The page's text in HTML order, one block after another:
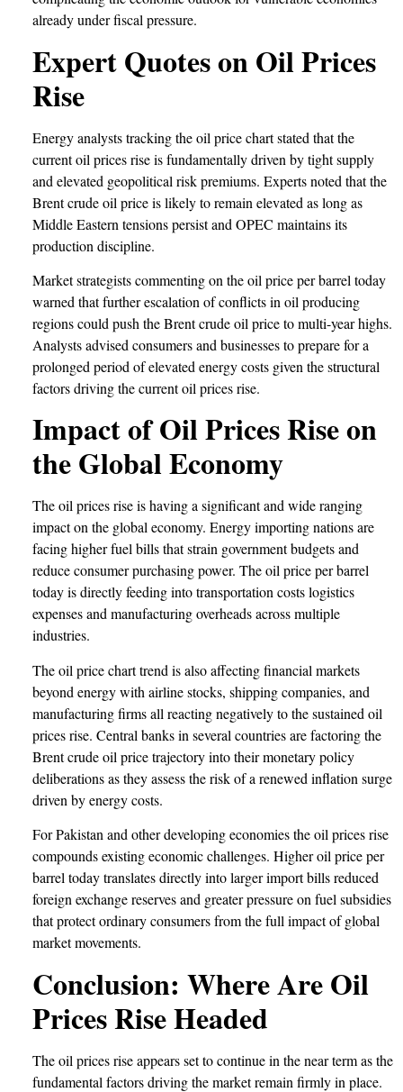
already under fiscal pressure.
Expert Quotes on Oil Prices
Rise
Energy analysts tracking the oil price chart stated that the
current oil prices rise is fundamentally driven by tight supply
and elevated geopolitical risk premiums. Experts noted that the
Brent crude oil price is likely to remain elevated as long as
Middle Eastern tensions persist and OPEC maintains its
production discipline.
Market strategists commenting on the oil price per barrel today
warned that further escalation of conflicts in oil producing
regions could push the Brent crude oil price to multi-year highs.
Analysts advised consumers and businesses to prepare for a
prolonged period of elevated energy costs given the structural
factors driving the current oil prices rise.
Impact of Oil Prices Rise on
the Global Economy
The oil prices rise is having a significant and wide ranging
impact on the global economy. Energy importing nations are
facing higher fuel bills that strain government budgets and
reduce consumer purchasing power. The oil price per barrel
today is directly feeding into transportation costs logistics
expenses and manufacturing overheads across multiple
industries.
The oil price chart trend is also affecting financial markets
beyond energy with airline stocks, shipping companies, and
manufacturing firms all reacting negatively to the sustained oil
prices rise. Central banks in several countries are factoring the
Brent crude oil price trajectory into their monetary policy
deliberations as they assess the risk of a renewed inflation surge
driven by energy costs.
For Pakistan and other developing economies the oil prices rise
compounds existing economic challenges. Higher oil price per
barrel today translates directly into larger import bills reduced
foreign exchange reserves and greater pressure on fuel subsidies
that protect ordinary consumers from the full impact of global
market movements.
Conclusion: Where Are Oil
Prices Rise Headed
The oil prices rise appears set to continue in the near term as the
fundamental factors driving the market remain firmly in place.